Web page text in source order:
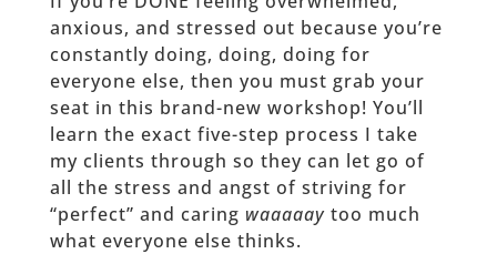
anxious, and stressed out because you’re
constantly doing, doing, doing for
everyone else, then you must grab your
seat in this brand-new workshop! You’ll
learn the exact five-step process I take
my clients through so they can let go of
all the stress and angst of striving for
“perfect” and caring waaaaaytoo much
what everyone else thinks.